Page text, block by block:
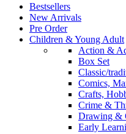
Bestsellers
New Arrivals
Pre Order
Children & Young Adult
Action &
Box Set
Classic/
Comics,
Crafts,
Crime &
Drawing &
Early